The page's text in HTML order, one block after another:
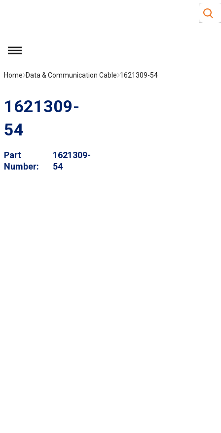
Site
menu
Home Data & Communication Cable 1621309-54
1621309-
54
Part
Number
1621309-
54